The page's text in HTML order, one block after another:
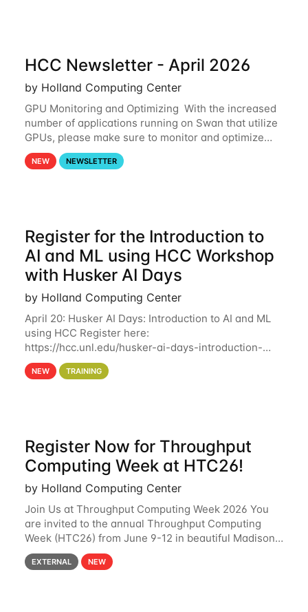
HCC Newsletter - April 2026
by Holland Computing Center
GPU Monitoring and Optimizing With the increased
number of applications running on Swan that utilize
GPUs, please make sure to monitor and optimize
your GPU usage. This way, you can ensure that the
resources you are requesting are being
NEW NEWSLETTER
Register for the Introduction to
AI and ML using HCC Workshop
with Husker AI Days
by Holland Computing Center
April 20: Husker AI Days: Introduction to AI and ML
using HCC Register here:
https://hcc.unl.edu/husker-ai-days-introduction-
artificial-intelligence-and-machine-learning-using-
hcc Are you interested in learning more about using
NEW TRAINING
Register Now for Throughput
Computing Week at HTC26!
by Holland Computing Center
Join Us at Throughput Computing Week 2026 You
are invited to the annual Throughput Computing
Week (HTC26) from June 9-12 in beautiful Madison,
Wisconsin. For the fourth year in a row, HTC26 will
bring together the Throughput
EXTERNAL NEW